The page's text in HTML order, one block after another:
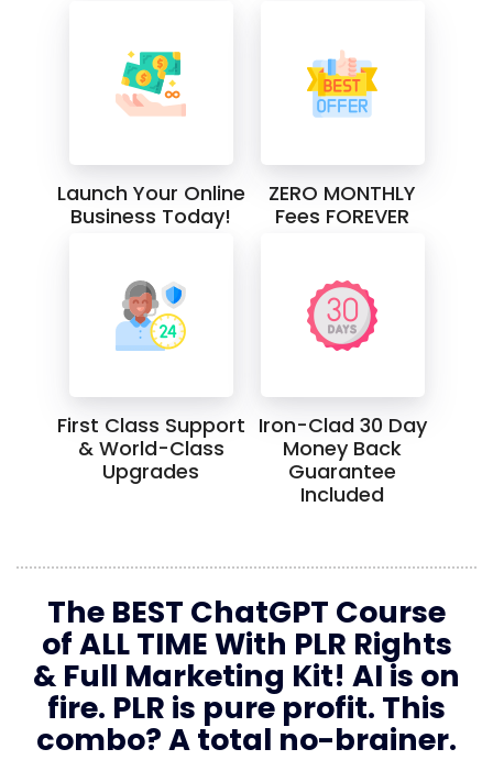
Launch Your Online
Business Today!
ZERO MONTHLY
Fees FOREVER
First Class Support
& World-Class
Upgrades
Iron-Clad 30 Day
Money Back
Guarantee
Included
The BEST ChatGPT Course
of ALL TIME With PLR Rights
& Full Marketing Kit! AI is on
fire. PLR is pure profit. This
combo? A total no-brainer.